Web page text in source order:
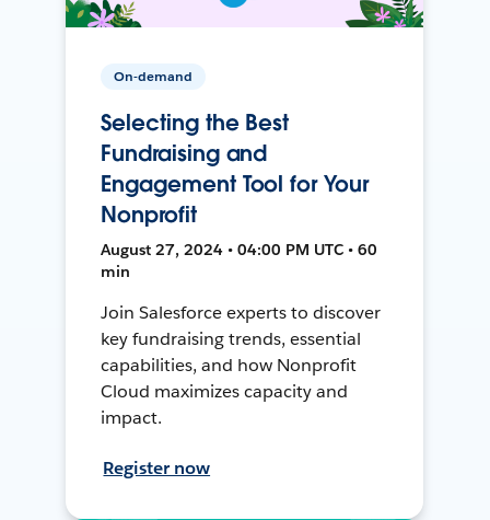
On-demand
Selecting the Best
Fundraising and
Engagement Tool for Your
Nonprofit
August 27, 2024 • 04:00 PM UTC • 60
min
Join Salesforce experts to discover
key fundraising trends, essential
capabilities, and how Nonprofit
Cloud maximizes capacity and
impact.
Register now